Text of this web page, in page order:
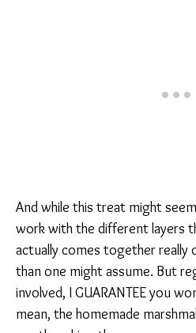
And while this treat might
work with the different layers
actually comes together really
than one might assume. But
involved, I GUARANTEE you
mean, the homemade